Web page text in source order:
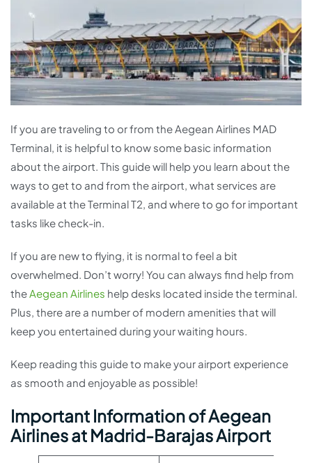
If you are traveling to or from the Aegean Airlines MAD
Terminal, it is helpful to know some basic information
about the airport. This guide will help you learn about the
ways to get to and from the airport, what services are
available at the Terminal T2, and where to go for important
tasks like check-in.
If you are new to flying, it is normal to feel a bit
overwhelmed. Don’t worry! You can always find help from
theAegean Airlines help desks located inside the terminal.
Plus, there are a number of modern amenities that will
keep you entertained during your waiting hours.
Keep reading this guide to make your airport experience
as smooth and enjoyable as possible!
Important Information of Aegean
Airlines at Madrid-Barajas Airport